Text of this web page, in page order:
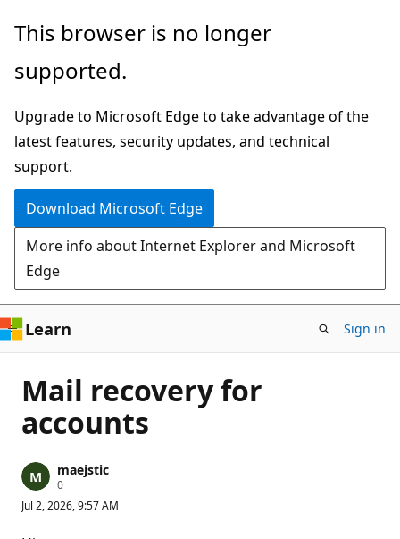
Skip
main
This browser is no longer
supported.
Upgrade to Microsoft Edge to take advantage of the
latest features, security updates, and technical
support.
Download Microsoft Edge
More info about Internet Explorer and Microsoft
Edge
Learn Sign in
Mail recovery for
accounts
maejstic
0R
p
Jul 2, 2026, 9:57 AM